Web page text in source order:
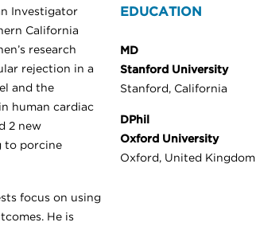
Investigator
California
research
rejection in a
and the
human cardiac
2 new
to porcine
focus on using
He is
EDUCATION
MD
Stanford University
Stanford, California
DPhil
Oxford University
Oxford, United Kingdom